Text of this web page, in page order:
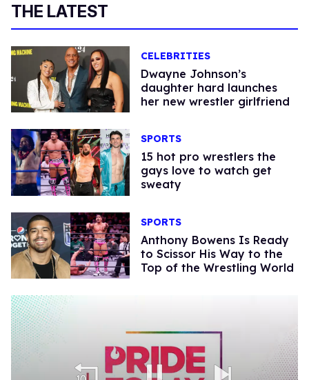
THE LATEST
CELEBRITIES
Dwayne Johnson’s
daughter hard launches
her new wrestler girlfriend
SPORTS
15 hot pro wrestlers the
gays love to watch get
sweaty
SPORTS
Anthony Bowens Is Ready
to Scissor His Way to the
Top of the Wrestling World